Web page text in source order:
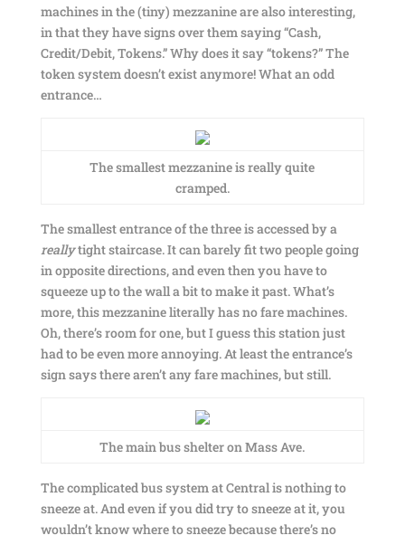
machines in the (tiny) mezzanine are also interesting,
in that they have signs over them saying “Cash,
Credit/Debit, Tokens.” Why does it say “tokens?” The
token system doesn’t exist anymore! What an odd
entrance…
The smallest mezzanine is really quite
cramped.
The smallest entrance of the three is accessed by a
reallytight staircase. It can barely fit two people going
in opposite directions, and even then you have to
squeeze up to the wall a bit to make it past. What’s
more, this mezzanine literally has no fare machines.
Oh, there’s room for one, but I guess this station just
had to be even more annoying. At least the entrance’s
sign says there aren’t any fare machines, but still.
The main bus shelter on Mass Ave.
The complicated bus system at Central is nothing to
sneeze at. And even if you did try to sneeze at it, you
wouldn’t know where to sneeze because there’s no